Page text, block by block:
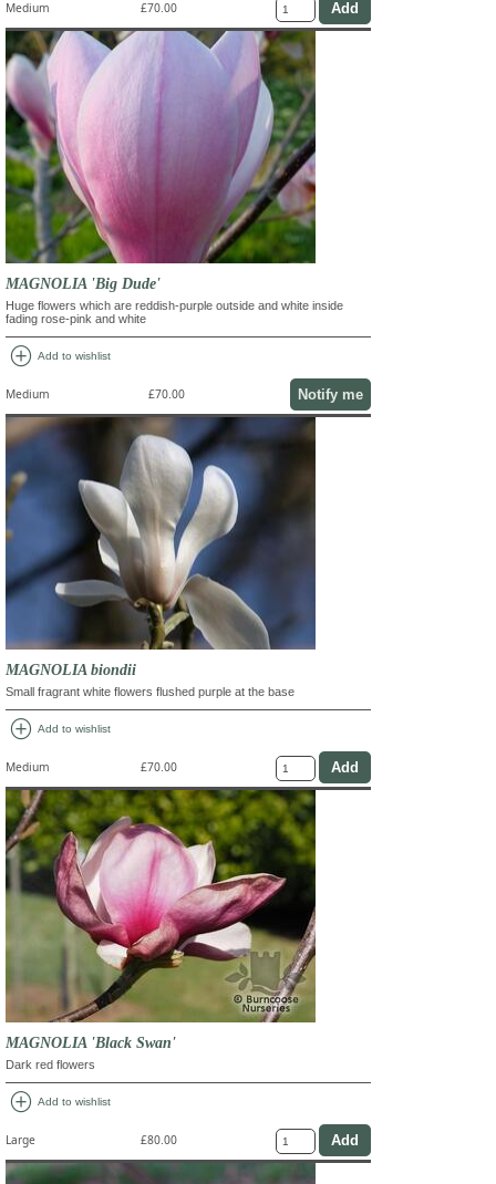
Medium £70.00
MAGNOLIA 'Big Dude'
Huge flowers which are reddish-purple outside and white inside
fading rose-pink and white
add_circle Add to wishlist
Medium £70.00 Notify me
MAGNOLIA biondii
Small fragrant white flowers flushed purple at the base
add_circle Add to wishlist
Medium £70.00
MAGNOLIA 'Black Swan'
Dark red flowers
add_circle Add to wishlist
Large £80.00